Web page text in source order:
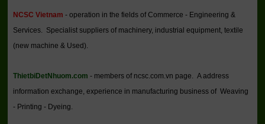
NCSC Vietnam - operation in the fields of Commerce - Engineering &
Services. Specialist suppliers of machinery, industrial equipment, textile
(new machine & Used).
ThietbiDetNhuom.com - members of ncsc.com.vn page. A address
information exchange, experience in manufacturing business of Weaving
- Printing - Dyeing.